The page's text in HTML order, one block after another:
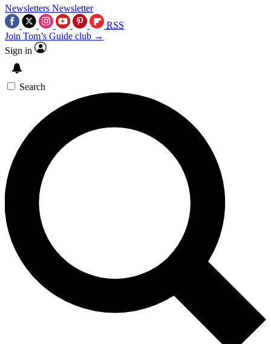
Newsletters Newsletter
RSS
Join Tom’s Guide club →
Sign in
Search